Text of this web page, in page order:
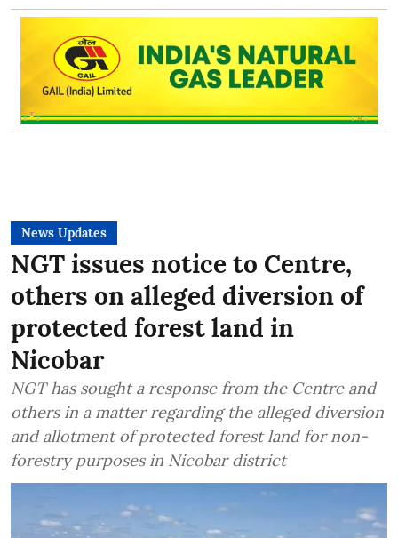
News Updates
NGT issues notice to Centre,
others on alleged diversion of
protected forest land in
Nicobar
NGT has sought a response from the Centre and
others in a matter regarding the alleged diversion
and allotment of protected forest land for non-
forestry purposes in Nicobar district